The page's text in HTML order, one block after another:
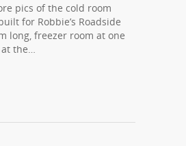
pics of the cold room
for Robbie’s Roadside
long, freezer room at one
at the…